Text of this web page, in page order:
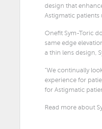
design that
Astigmatic patients
Onefit Sym-Toric
same edge
a thin lens design,
“We continually
experience for
for Astigmatic
Read more about